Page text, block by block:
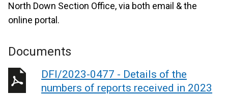
North Down Section Office, via both email & the
online portal.
Documents
DFI/2023-0477 - Details of the
numbers of reports received in 2023